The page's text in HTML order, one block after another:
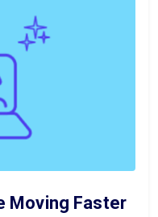
Moving Faster